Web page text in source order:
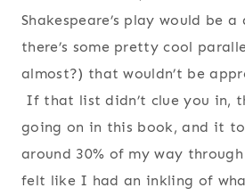
Shakespeare’s play would be
there’s some pretty cool
almost?) that wouldn’t be
If that list didn’t clue you in,
going on in this book, and it
around 30% of my way
felt like I had an inkling of